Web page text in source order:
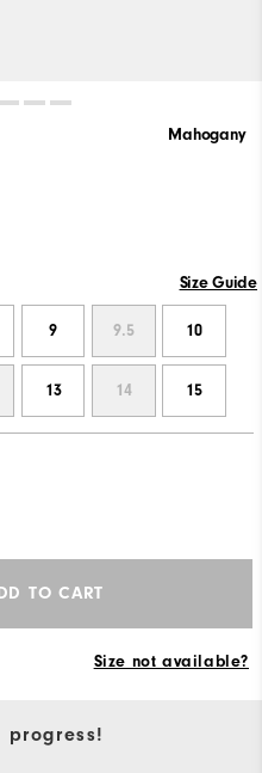
Mahogany
Size Guide
9 9.5 10
13 14 15
TO CART
Size not available?
progress!